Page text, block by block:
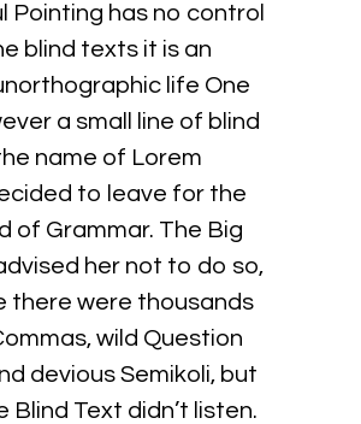
Pointing has no control
blind texts it is an
life One
a small line of blind
name of Lorem
to leave for the
of Grammar. The Big
her not to do so,
there were thousands
wild Question
devious Semikoli, but
Blind Text didn’t listen.